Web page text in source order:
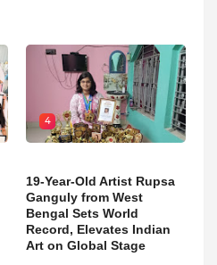
4
19-Year-Old Artist Rupsa
Ganguly from West
Bengal Sets World
Record, Elevates Indian
Art on Global Stage